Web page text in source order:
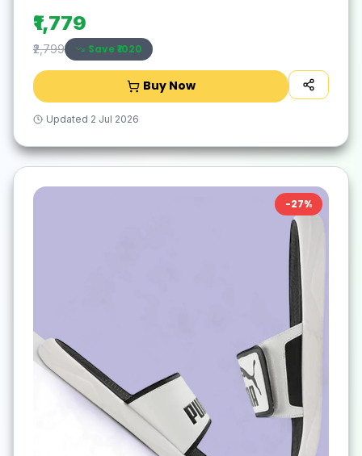
₹1,779
₹2,799 Save ₹1020
Buy Now
Updated 2 Jul 2026
-27%